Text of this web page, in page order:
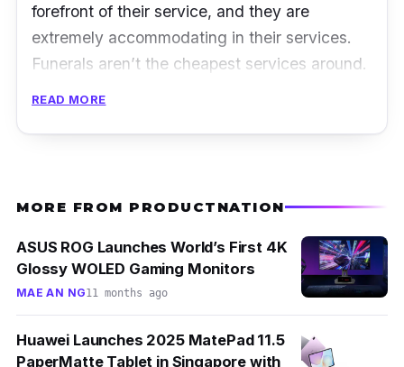
forefront of their service, and they are
extremely accommodating in their services.
Funerals aren’t the cheapest services around.
Address:
38 Sin Ming Drive #01-523/525
Singapore 575712
Operating hours:
Contact Number:
Facebook:@harmonyfuneralcare
READ MORE
MORE FROM PRODUCTNATION
ASUS ROG Launches World’s First 4K
Glossy WOLED Gaming Monitors
MAE AN NG11 months ago
Huawei Launches 2025 MatePad 11.5
PaperMatte Tablet in Singapore with